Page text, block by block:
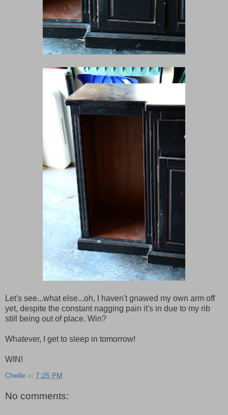
Let's see...what else...oh, I haven't gnawed my own arm off
yet, despite the constant nagging pain it's in due to my rib
still being out of place. Win?
Whatever, I get to sleep in tomorrow!
WIN!
Chelle at 7:25 PM
No comments: